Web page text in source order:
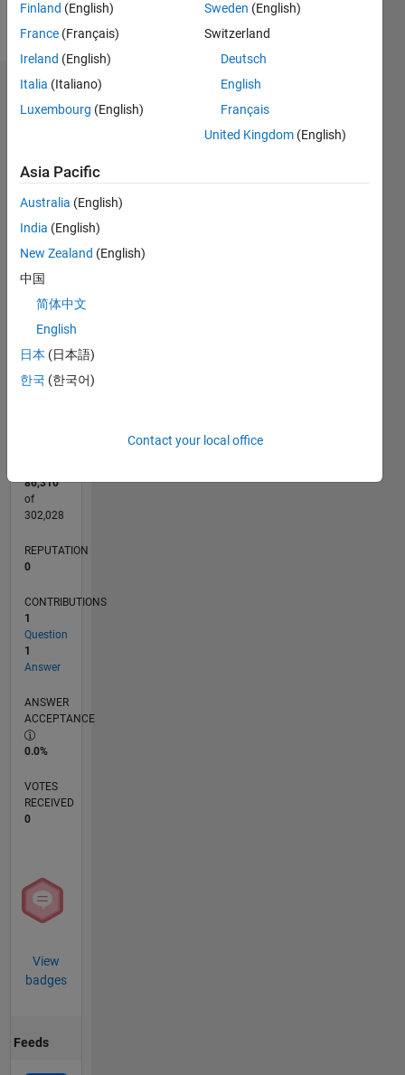
Message
Dashboard
M…
CONTRIBUTIONS
-2
-1 3
4
L
09/14
12/15
03/17
06/18
09/19
12/20
03/22
06/23
09/24
12/25
02/16
07/17
12/18
05/20
10/21
03/23
08/24
01/26
05/16
01/18
05/21
01/23
05/26
86,310
of
302,028
REPUTATION
0
CONTRIBUTIONS
1
Question
1
Answer
ANSWER
ACCEPTANCE
0.0%
VOTES
RECEIVED
0
View
badges
Feeds
Finland (English)
France (Français)
Ireland (English)
Italia (Italiano)
Luxembourg (English)
Sweden (English)
Switzerland
Deutsch
English
Français
United Kingdom (English)
Asia Pacific
Australia (English)
India (English)
New Zealand (English)
中国
简体中文
English
日本 (日本語)
한국 (한국어)
Contact your local office